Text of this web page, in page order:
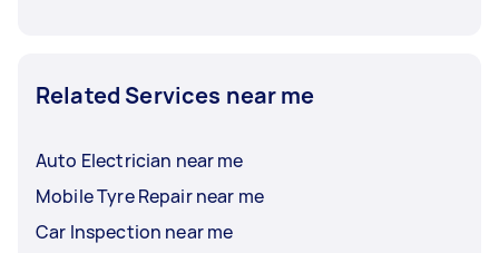
Related Services near me
Auto Electrician near me
Mobile Tyre Repair near me
Car Inspection near me